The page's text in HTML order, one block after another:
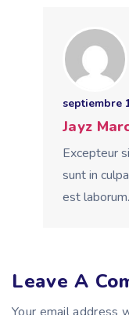
septiembre
Jayz
Excepteur
sunt in
est laborum.
Leave A